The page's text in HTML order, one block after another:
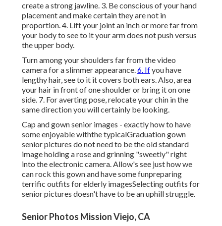
create a strong jawline. 3. Be conscious of your hand
placement and make certain they are not in
proportion. 4. Lift your joint an inch or more far from
your body to see to it your arm does not push versus
the upper body.
Turn among your shoulders far from the video
camera for a slimmer appearance.6. Ifyou have
lengthy hair, see to it it covers both ears. Also, area
your hair in front of one shoulder or bring it on one
side. 7. For averting pose, relocate your chin in the
same direction you will certainly be looking.
Cap and gown senior images - exactly how to have
some enjoyable withthe typicalGraduation gown
senior pictures do not need to be the old standard
image holding a rose and grinning "sweetly" right
into the electronic camera. Allow's see just how we
can rock this gown and have some funpreparing
terrific outfits for elderly imagesSelecting outfits for
senior pictures doesn't have to be an uphill struggle.
Senior Photos Mission Viejo, CA